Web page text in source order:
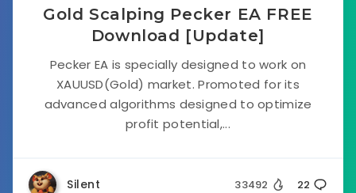
Gold Scalping Pecker EA FREE
Download [Update]
Pecker EA is specially designed to work on
XAUUSD(Gold) market. Promoted for its
advanced algorithms designed to optimize
profit potential,...
Silent 33492 22